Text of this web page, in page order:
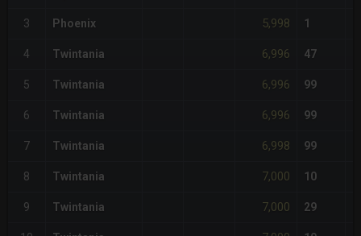
3 Phoenix 5,998 1
4 Twintania 6,996 47
5 Twintania 6,996 99
6 Twintania 6,996 99
7 Twintania 6,998 99
8 Twintania 7,000 10
9 Twintania 7,000 29